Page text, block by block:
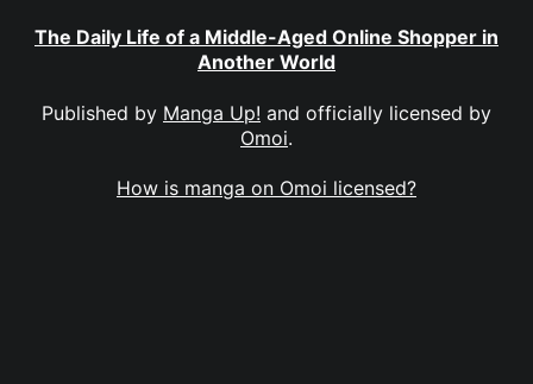
The Daily Life of a Middle-Aged Online Shopper in
Another World
Published by Manga Up! and officially licensed by
Omoi.
How is manga on Omoi licensed?